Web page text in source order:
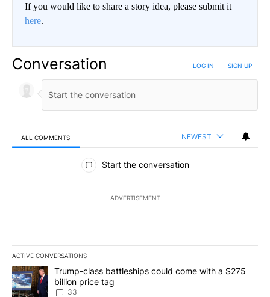
If you would like to share a story idea, please submit it
here.
Conversation LOG IN SIGN UP
ALL COMMENTS NEWEST
All Comments
Start the conversation
ADVERTISEMENT
ACTIVE CONVERSATIONS
The following is a list of the most commented articles in the last
A trending article titled "Trump-class battleships could come
Trump-class battleships could come with a $275
billion price tag
33